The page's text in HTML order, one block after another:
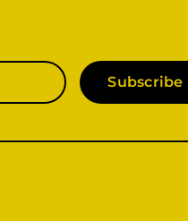
Subscribe